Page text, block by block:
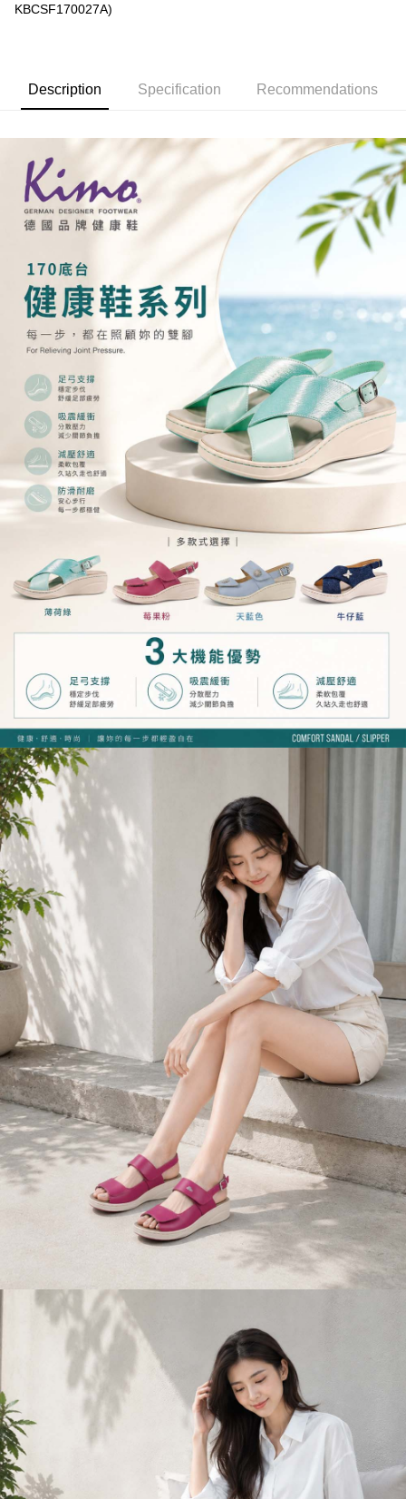
Convenient: Just provide your mobile number and complete the SMS
Select "AFTEE Buy Now Pay Later" as the payment method during
checkout. You will be redirected to the "AFTEE Buy Now Pay Later"
finalize the payment.
Within a few days of order placement, you will receive a payment
notification SMS.
Within 14 days of receiving the payment notification SMS, click on the link
provided in the message. You can make the payment through various
methods, including convenience stores, ATMs, online banking, etc. Once
the payment is made, the transaction is considered complete.
※ Please note: You don't need to make the payment immediately upon
completing the checkout process. However, if you wish to cancel the
order, please contact the store where you made the purchase. Orders
canceled without the store's consent will still be considered valid, and you
will be required to settle the payment through AFTEE Buy Now Pay Later.
※ The status of the transaction and payment should be based on the
information displayed on the "AFTEE Buy Now Pay Later" checkout page.
If you have any questions regarding the payment status or refund
requests after payment, please contact the "AFTEE Buy Now Pay Later
Customer Support Center" at
https://netprotections.freshdesk.com/support/home
【Important Notes】
When using the "AFTEE Buy Now Pay Later" service provided by Net
Protections Inc., you may need to provide personal information within the
necessary scope of this service. Additionally, the rights of payment claims
related to the transaction will be transferred to Net Protections Inc.
For information regarding the handling of personal data, please visit the
https://aftee.tw/terms/#terms3
Users who are minors must obtain consent from their legal guardian or
parent before using "AFTEE Buy Now Pay Later." The company will not be
responsible for any losses incurred without proper consent.
When using "AFTEE Buy Now Pay Later," the credit limit will be
time review by the company. If there is still an insufficient credit limit, users
may be requested to undergo identity verification based on the review
results.
Registering multiple accounts or using others' information for registration
is strictly prohibited. In case of malicious use, Net Protections Inc.
reserves the right to suspend the user's credit limit and take legal action.
7-11取貨付款
NT$60/order | Free shipping on orders of NT$1,000 or more
NT$90/order | Free shipping on orders of NT$1,000 or more
貨到付款
NT$60/order | Free shipping on orders of NT$1,000 or more
國家/地區配送 Shipping Rates
KBCSF170027A)
Description Specification Recommendations